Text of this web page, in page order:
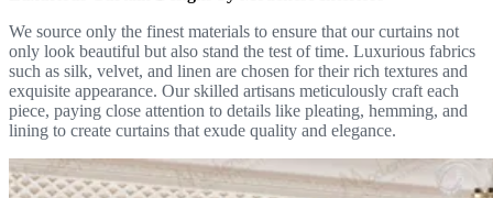
We source only the finest materials to ensure that our curtains not
only look beautiful but also stand the test of time. Luxurious fabrics
such as silk, velvet, and linen are chosen for their rich textures and
exquisite appearance. Our skilled artisans meticulously craft each
piece, paying close attention to details like pleating, hemming, and
lining to create curtains that exude quality and elegance.